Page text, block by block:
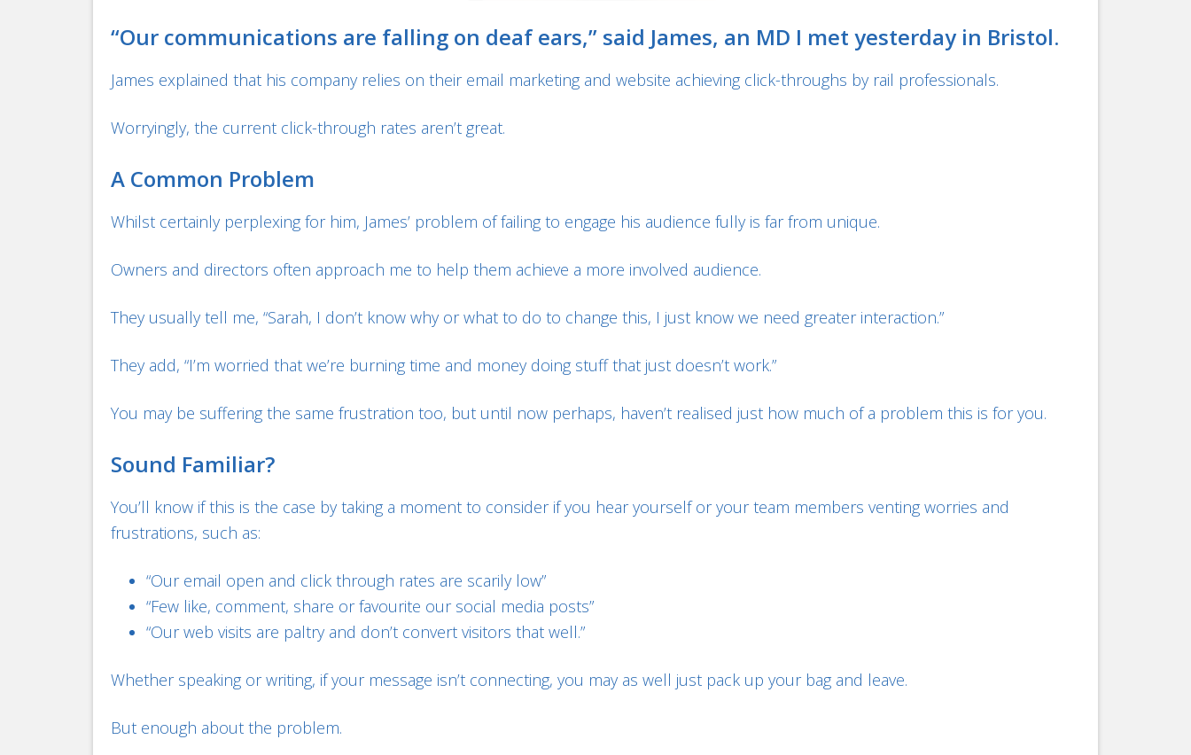
“Our communications are falling on deaf ears,” said James, an MD I met yesterday in Bristol.
James explained that his company relies on their email marketing and website achieving click-throughs by rail professionals.
Worryingly, the current click-through rates aren’t great.
A Common Problem
Whilst certainly perplexing for him, James’ problem of failing to engage his audience fully is far from unique.
Owners and directors often approach me to help them achieve a more involved audience.
They usually tell me, “Sarah, I don’t know why or what to do to change this, I just know we need greater interaction.”
They add, “I’m worried that we’re burning time and money doing stuff that just doesn’t work.”
You may be suffering the same frustration too, but until now perhaps, haven’t realised just how much of a problem this is for you.
Sound Familiar?
You’ll know if this is the case by taking a moment to consider if you hear yourself or your team members venting worries and
frustrations, such as:
“Our email open and click through rates are scarily low”
“Few like, comment, share or favourite our social media posts”
“Our web visits are paltry and don’t convert visitors that well.”
Whether speaking or writing, if your message isn’t connecting, you may as well just pack up your bag and leave.
But enough about the problem.